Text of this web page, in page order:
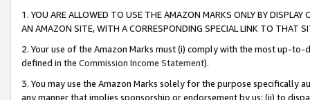
1. YOU ARE ALLOWED TO USE THE AMAZON MARKS ONLY BY
AN AMAZON SITE, WITH A CORRESPONDING SPECIAL LINK TO THAT
2. Your use of the Amazon Marks must (i) comply with the most up-
defined in the Commission Income Statement).
3. You may use the Amazon Marks solely for the purpose specifically
any manner that implies sponsorship or endorsement by us; (ii) to